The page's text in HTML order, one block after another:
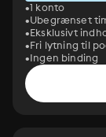
1 konto
Ubegrænset
Eksklusivt
Fri lytning til
Ingen binding